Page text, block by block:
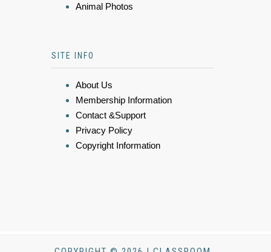
Animal Photos
SITE INFO
About Us
Membership Information
Contact &Support
Privacy Policy
Copyright Information